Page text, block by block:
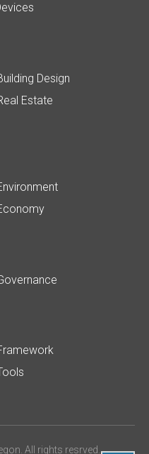
Design
Estate
. All rights resrved.